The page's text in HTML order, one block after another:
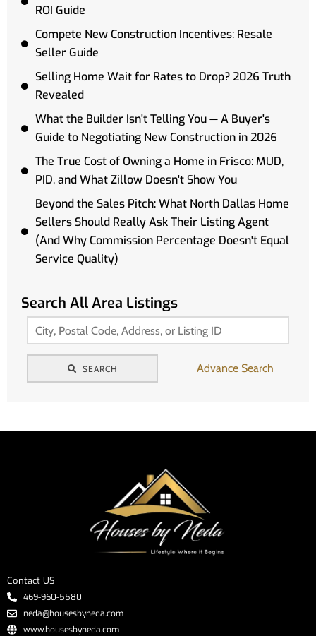
ROI Guide
Compete New Construction Incentives: Resale
Seller Guide
Selling Home Wait for Rates to Drop? 2026 Truth
Revealed
What the Builder Isn't Telling You — A Buyer's
Guide to Negotiating New Construction in 2026
The True Cost of Owning a Home in Frisco: MUD,
PID, and What Zillow Doesn't Show You
Beyond the Sales Pitch: What North Dallas Home
Sellers Should Really Ask Their Listing Agent
(And Why Commission Percentage Doesn't Equal
Service Quality)
Search All Area Listings
SEARCH Advance Search
Contact US
469-960-5580
neda@housesbyneda.com
www.housesbyneda.com